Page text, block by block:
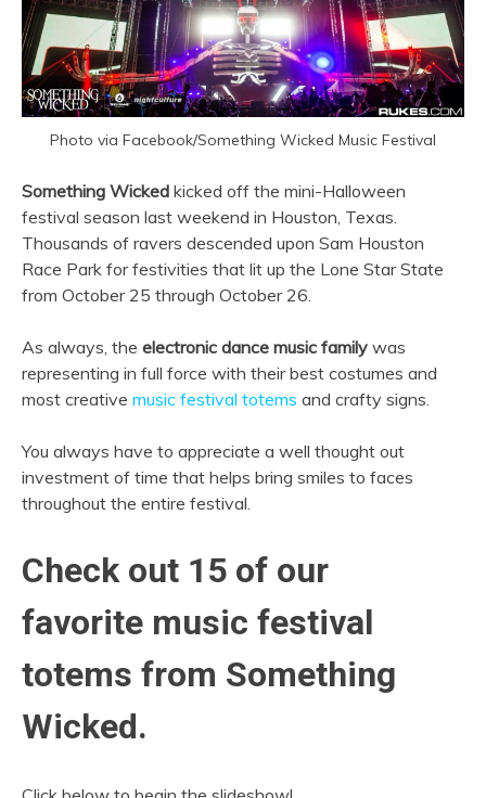
Photo via Facebook/Something Wicked Music Festival
Something Wicked kicked off the mini-Halloween
festival season last weekend in Houston, Texas.
Thousands of ravers descended upon Sam Houston
Race Park for festivities that lit up the Lone Star State
from October 25 through October 26.
As always, the electronic dance music family was
representing in full force with their best costumes and
most creative music festival totems and crafty signs.
You always have to appreciate a well thought out
investment of time that helps bring smiles to faces
throughout the entire festival.
Check out 15 of our
favorite music festival
totems from Something
Wicked.